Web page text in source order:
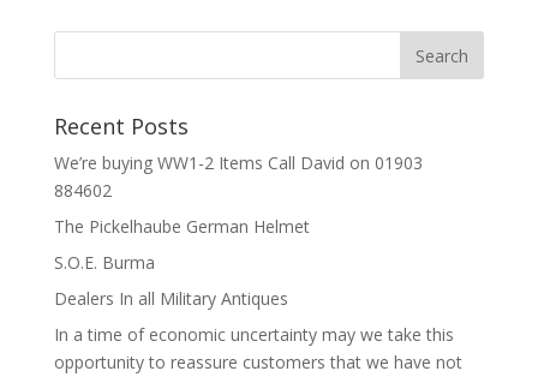
Recent Posts
We’re buying WW1-2 Items Call David on 01903
884602
The Pickelhaube German Helmet
S.O.E. Burma
Dealers In all Military Antiques
In a time of economic uncertainty may we take this
opportunity to reassure customers that we have not